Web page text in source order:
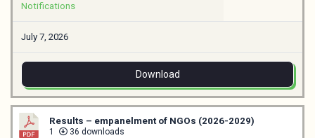
Notifications
July 7, 2026
Download
Results – empanelment of NGOs (2026-2029)
1 36 downloads